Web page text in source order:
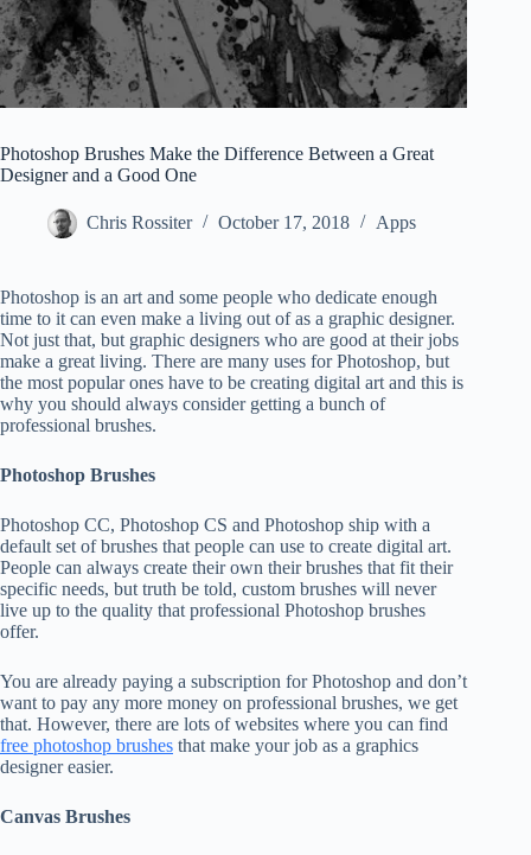
Photoshop Brushes Make the Difference Between a Great
Designer and a Good One
Chris Rossiter October 17, 2018 Apps
Photoshop is an art and some people who dedicate enough
time to it can even make a living out of as a graphic designer.
Not just that, but graphic designers who are good at their jobs
make a great living. There are many uses for Photoshop, but
the most popular ones have to be creating digital art and this is
why you should always consider getting a bunch of
professional brushes.
Photoshop Brushes
Photoshop CC, Photoshop CS and Photoshop ship with a
default set of brushes that people can use to create digital art.
People can always create their own their brushes that fit their
specific needs, but truth be told, custom brushes will never
live up to the quality that professional Photoshop brushes
offer.
You are already paying a subscription for Photoshop and don’t
want to pay any more money on professional brushes, we get
that. However, there are lots of websites where you can find
free photoshop brushes that make your job as a graphics
designer easier.
Canvas Brushes